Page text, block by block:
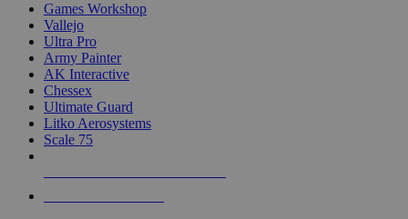
Games Workshop
Vallejo
Ultra Pro
Army Painter
AK Interactive
Chessex
Ultimate Guard
Litko Aerosystems
Scale 75